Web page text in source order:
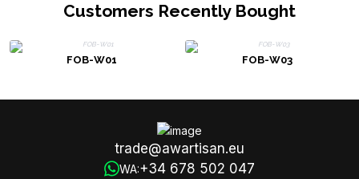
Customers Recently Bought
FOB-W01 FOB-W03
trade@awartisan.eu
WA:+34 678 502 047